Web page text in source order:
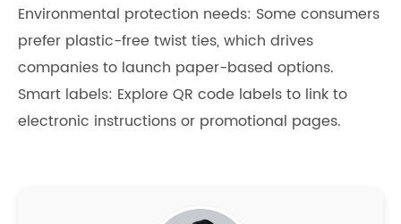
Environmental protection needs: Some consumers
prefer plastic-free twist ties, which drives
companies to launch paper-based options.
Smart labels: Explore QR code labels to link to
electronic instructions or promotional pages.